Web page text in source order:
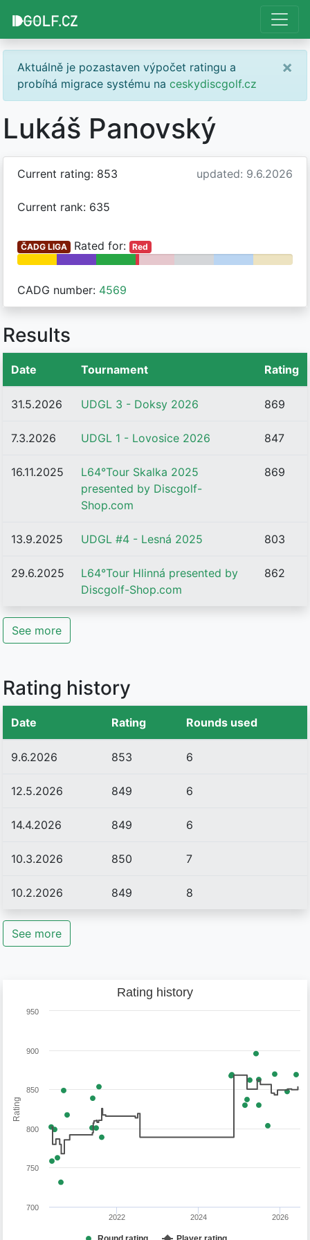
Aktuálně je pozastaven výpočet ratingu a
probíhá migrace systému na ceskydiscgolf.cz
×
Lukáš Panovský
Current rating: 853 updated: 9.6.2026
Current rank: 635
ČADG LIGA Rated for: Red
CADG number: 4569
Results
Date Tournament Rating
31.5.2026 UDGL 3 - Doksy 2026 869
7.3.2026 UDGL 1 - Lovosice 2026 847
16.11.2025
L64°Tour Skalka 2025
presented by Discgolf-
Shop.com
869
13.9.2025 UDGL #4 - Lesná 2025 803
29.6.2025
L64°Tour Hlinná presented by
Discgolf-Shop.com
862
See more
Rating history
Date Rating Rounds used
9.6.2026 853 6
12.5.2026 849 6
14.4.2026 849 6
10.3.2026 850 7
10.2.2026 849 8
See more
Rating
Rating history
2022 2024 2026
700
750
800
850
900
950